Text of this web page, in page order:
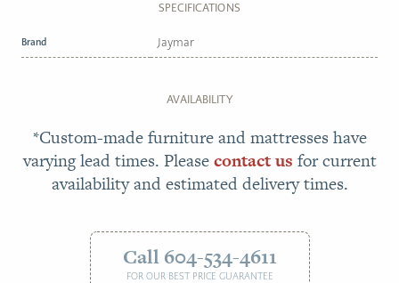
SPECIFICATIONS
Brand Jaymar
AVAILABILITY
*Custom-made furniture and mattresses have
varying lead times. Pleasecontact us for current
availability and estimated delivery times.
Call 604-534-4611
FOR OUR BEST PRICE GUARANTEE